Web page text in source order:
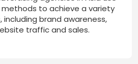
to achieve a variety
brand awareness,
traffic and sales.